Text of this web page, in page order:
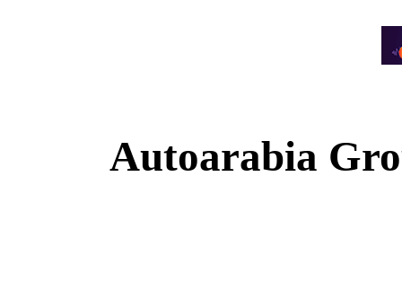
Autoarabia